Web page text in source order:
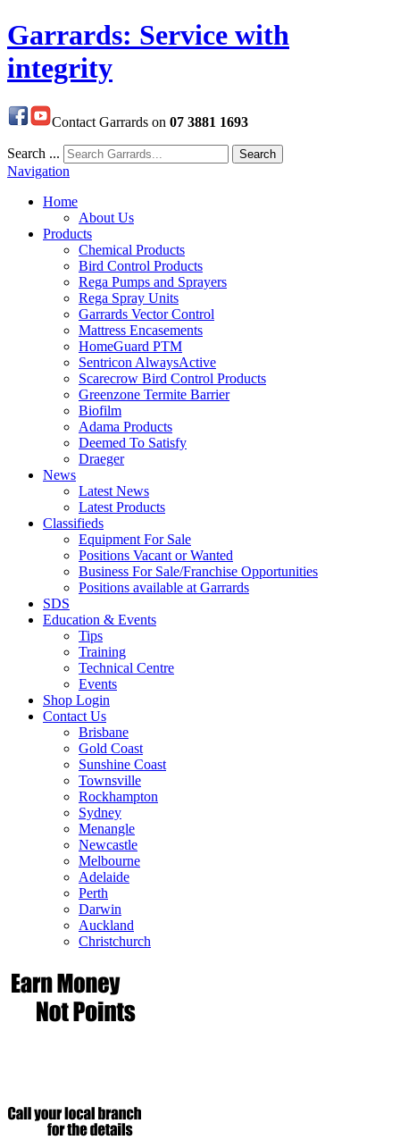
Garrards: Service with
integrity
Contact Garrards on 07 3881 1693
Search ... Search
Navigation
Home
About Us
Products
Chemical Products
Bird Control Products
Rega Pumps and Sprayers
Rega Spray Units
Garrards Vector Control
Mattress Encasements
HomeGuard PTM
Sentricon AlwaysActive
Scarecrow Bird Control Products
Greenzone Termite Barrier
Biofilm
Adama Products
Deemed To Satisfy
Draeger
News
Latest News
Latest Products
Classifieds
Equipment For Sale
Positions Vacant or Wanted
Business For Sale/Franchise Opportunities
Positions available at Garrards
SDS
Education & Events
Tips
Training
Technical Centre
Events
Shop Login
Contact Us
Brisbane
Gold Coast
Sunshine Coast
Townsville
Rockhampton
Sydney
Menangle
Newcastle
Melbourne
Adelaide
Perth
Darwin
Auckland
Christchurch